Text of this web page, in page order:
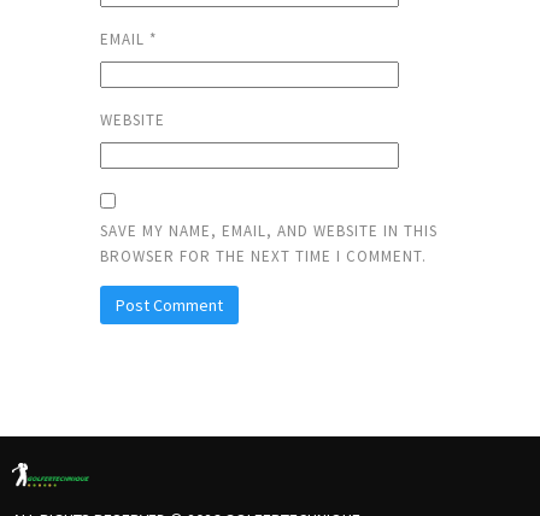
EMAIL *
WEBSITE
SAVE MY NAME, EMAIL, AND WEBSITE IN THIS
BROWSER FOR THE NEXT TIME I COMMENT.